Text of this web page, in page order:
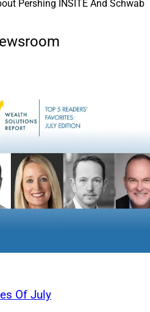
Pershing INSITE And Schwab
Of July